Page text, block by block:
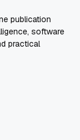
publication
software
practical